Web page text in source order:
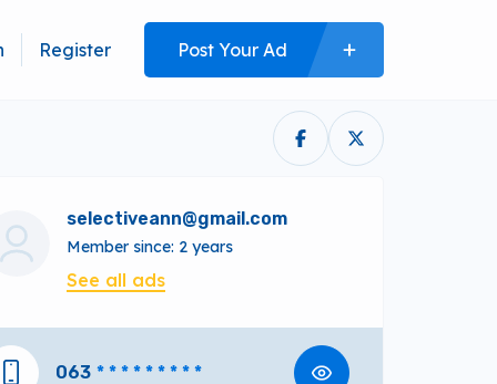
Register Post Your Ad
selectiveann@gmail.com
Member since: 2 years
See all ads
063 * * * * * * * * *